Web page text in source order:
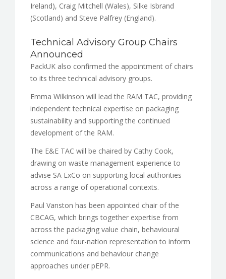
Ireland), Craig Mitchell (Wales), Silke Isbrand
(Scotland) and Steve Palfrey (England).
Technical Advisory Group Chairs
Announced
PackUK also confirmed the appointment of chairs
to its three technical advisory groups.
Emma Wilkinson will lead the RAM TAC, providing
independent technical expertise on packaging
sustainability and supporting the continued
development of the RAM.
The E&E TAC will be chaired by Cathy Cook,
drawing on waste management experience to
advise SA ExCo on supporting local authorities
across a range of operational contexts.
Paul Vanston has been appointed chair of the
CBCAG, which brings together expertise from
across the packaging value chain, behavioural
science and four-nation representation to inform
communications and behaviour change
approaches under pEPR.